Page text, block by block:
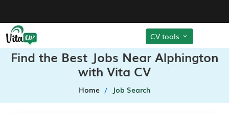
CV tools
Find the Best Jobs Near Alphington
with Vita CV
Home Job Search